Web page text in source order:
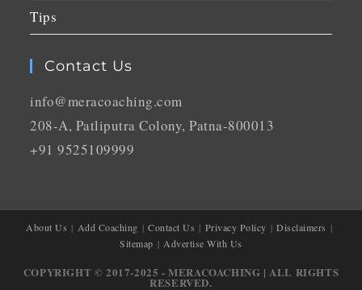
Tips
Contact Us
info@meracoaching.com
208-A, Patliputra Colony, Patna-800013
+91 9525109999
About Us Add Coaching Contact Us Privacy Policy
Disclaimers
Sitemap
Advertise With Us
COPYRIGHT © 2017-2025 - MERACOACHING | ALL RIGHTS
RESERVED.